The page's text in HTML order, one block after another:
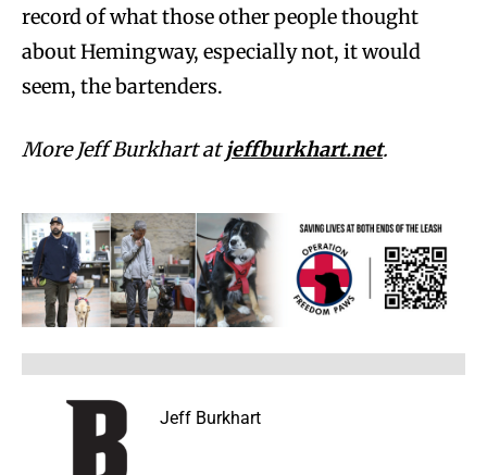
record of what those other people thought
about Hemingway, especially not, it would
seem, the bartenders.
More Jeff Burkhart atjeffburkhart.net.
Jeff Burkhart